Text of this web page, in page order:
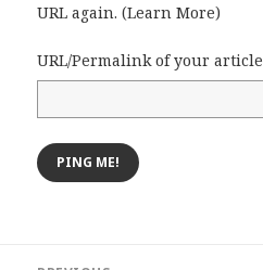
URL again. (Learn More)
URL/Permalink of your article